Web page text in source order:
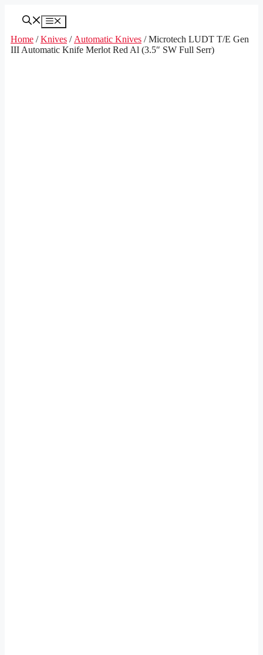
Menu
Home /Knives / Automatic Knives / Microtech LUDT T/E Gen
III Automatic Knife Merlot Red Al (3.5″ SW Full Serr)